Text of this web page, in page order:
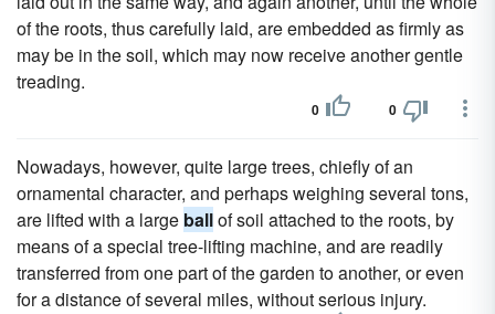
of the roots, thus carefully laid, are embedded as firmly as
may be in the soil, which may now receive another gentle
treading.
0 0
Nowadays, however, quite large trees, chiefly of an
ornamental character, and perhaps weighing several tons,
are lifted with a large ballof soil attached to the roots, by
means of a special tree-lifting machine, and are readily
transferred from one part of the garden to another, or even
for a distance of several miles, without serious injury.